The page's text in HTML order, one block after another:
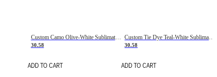
Custom Camo Olive-White Sublimation Salute To Service Soccer Uniform Jersey
30.58
ADD TO CART
Custom Tie Dye Teal-White Sublimation Soccer Uniform Jersey
30.58
ADD TO CART